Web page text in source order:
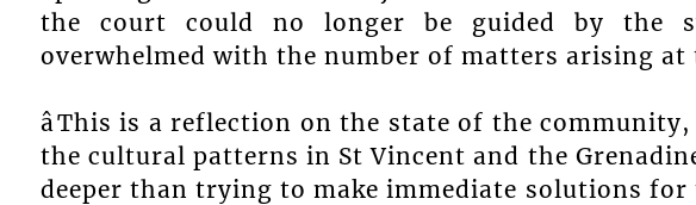
the court could no longer be guided by the
overwhelmed with the number of matters arising at
âThis is a reflection on the state of the
the cultural patterns in St Vincent and the
deeper than trying to make immediate solutions